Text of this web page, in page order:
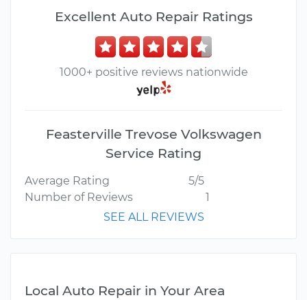
Excellent Auto Repair Ratings
1000+ positive reviews nationwide
Feasterville Trevose Volkswagen
Service Rating
Average Rating
5/5
Number of Reviews
1
SEE ALL REVIEWS
Local Auto Repair in Your Area